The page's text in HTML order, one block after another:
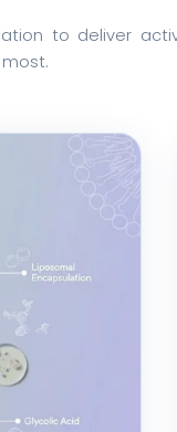
to deliver